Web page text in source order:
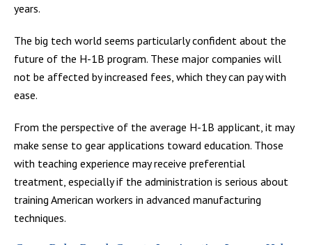
years.
The big tech world seems particularly confident about the
future of the H-1B program. These major companies will
not be affected by increased fees, which they can pay with
ease.
From the perspective of the average H-1B applicant, it may
make sense to gear applications toward education. Those
with teaching experience may receive preferential
treatment, especially if the administration is serious about
training American workers in advanced manufacturing
techniques.